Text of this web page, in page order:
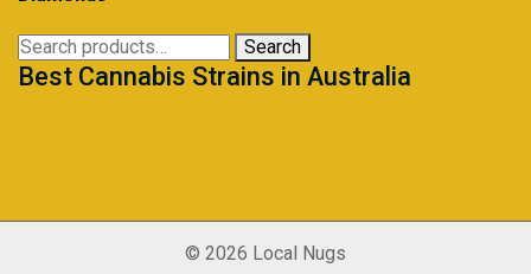
$230.95
Search
for:
Search
Best Cannabis Strains in Australia
© 2026 Local Nugs